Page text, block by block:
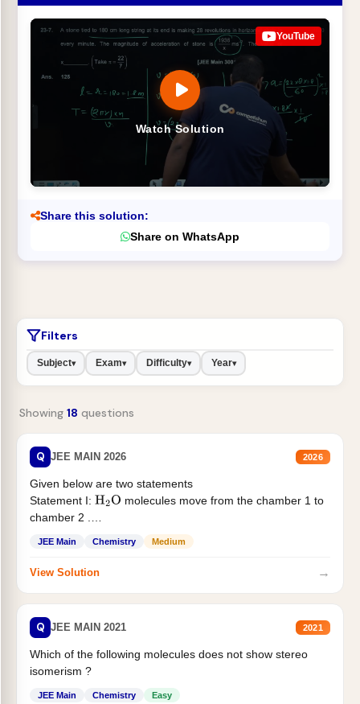
Watch Solution
YouTube
Share this solution:
Share on WhatsApp
Filters
Subject▾ Exam▾ Difficulty▾ Year▾
Showing 18 questions
Q JEE MAIN 2026 2026
Given below are two statements
Statement I: H2O molecules move from the chamber 1 to
chamber 2 .
JEE Main Chemistry Medium
View Solution →
Q JEE MAIN 2021 2021
Which of the following molecules does not show stereo
isomerism ?
JEE Main Chemistry Easy